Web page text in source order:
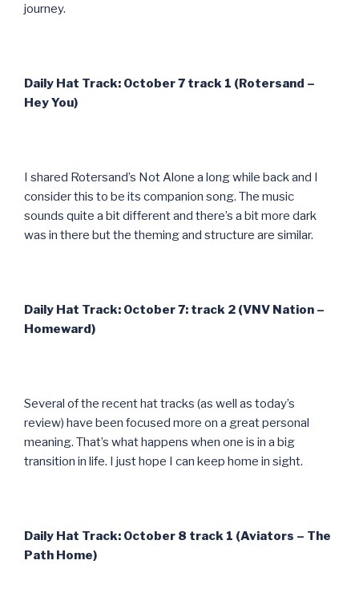
journey.
Daily Hat Track: October 7 track 1 (Rotersand –
Hey You)
I shared Rotersand’s Not Alone a long while back and I
consider this to be its companion song. The music
sounds quite a bit different and there’s a bit more dark
was in there but the theming and structure are similar.
Daily Hat Track: October 7: track 2 (VNV Nation –
Homeward)
Several of the recent hat tracks (as well as today’s
review) have been focused more on a great personal
meaning. That’s what happens when one is in a big
transition in life. I just hope I can keep home in sight.
Daily Hat Track: October 8 track 1 (Aviators – The
Path Home)